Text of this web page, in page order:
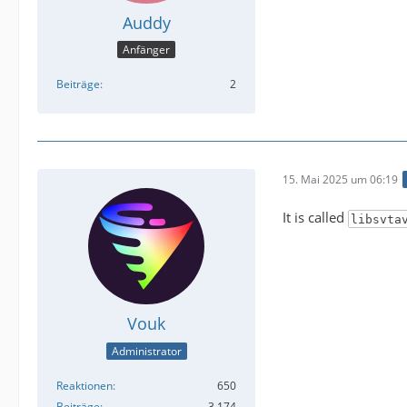
Auddy
Anfänger
Beiträge 2
Vouk
Administrator
Reaktionen
650
15. Mai 2025 um 06:19
It is called